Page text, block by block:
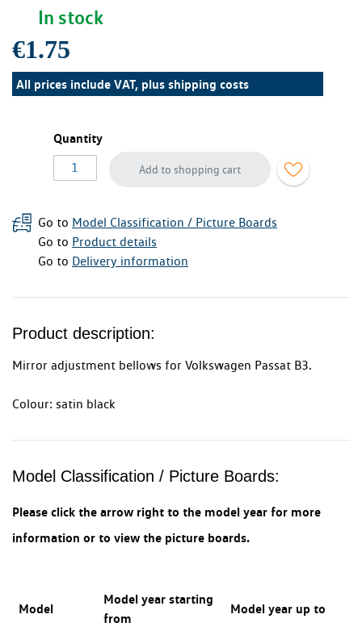
In stock
€1.75
All prices include VAT, plus shipping costs
Quantity
Add to shopping cart
Go to Model Classification / Picture Boards
Go to Product details
Go to Delivery information
Product description:
Mirror adjustment bellows for Volkswagen Passat B3.
Colour: satin black
Model Classification / Picture Boards:
Please click the arrow right to the model year for more
information or to view the picture boards.
Model
Model year starting
from
Model year up to